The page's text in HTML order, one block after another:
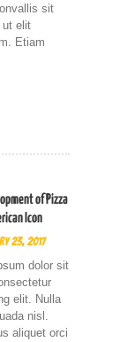
sit
ut elit
Etiam
of Pizza
Icon
23, 2017
dolor sit
elit. Nulla
nisl.
aliquet orci